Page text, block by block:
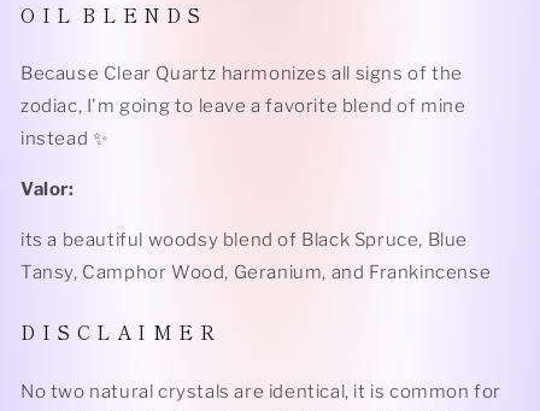
O I L B L E N D S
Because Clear Quartz harmonizes all signs of the
zodiac, I'm going to leave a favorite blend of mine
instead ✨
Valor:
its a beautiful woodsy blend of Black Spruce, Blue
Tansy, Camphor Wood, Geranium, and Frankincense
D I S C L A I M E R
No two natural crystals are identical, it is common for